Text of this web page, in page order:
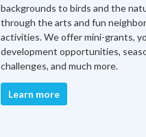
backgrounds to birds and the
through the arts and fun
activities. We offer mini-grants,
development opportunities,
challenges, and much more.
Learn more